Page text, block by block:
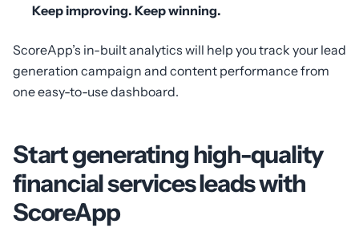
Keep improving. Keep winning.
ScoreApp’s in-built analytics will help you track your lead
generation campaign and content performance from
one easy-to-use dashboard.
Start generating high-quality
financial services leads with
ScoreApp